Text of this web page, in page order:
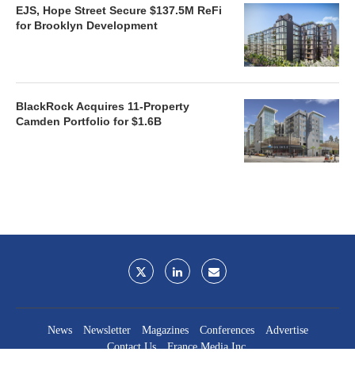
EJS, Hope Street Secure $137.5M ReFi
for Brooklyn Development
BlackRock Acquires 11-Property
Camden Portfolio for $1.6B
News Newsletter Magazines Conferences
Advertise
Contact Us
France Media Inc.